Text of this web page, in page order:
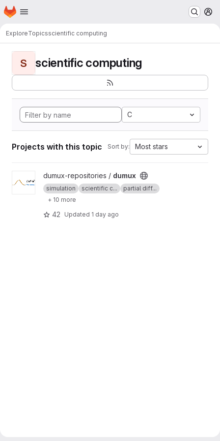
Skip to main content
Homepage
ExploreTopicsscientific computing
S scientific computing
C
Projects with this topic Sort by: Most stars
View dumux project
dumux-repositories / dumux
simulation scientific c...
partial diff...
+ 10 more
42 Updated 1 day ago